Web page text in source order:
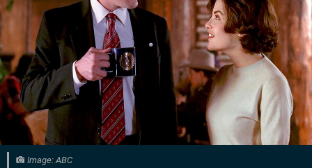
Image: ABC